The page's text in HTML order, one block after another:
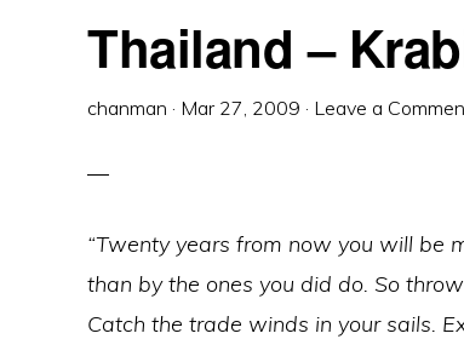
Thailand –
chanman · Mar 27, 2009 · Leave a
“Twenty years from now you will be
than by the ones you did do. So
Catch the trade winds in your sails.